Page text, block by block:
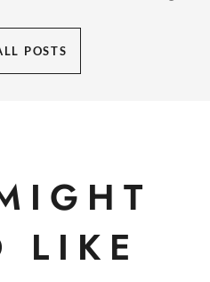
POSTS
LIKE